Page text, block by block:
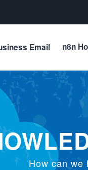
Email n8n
How can we